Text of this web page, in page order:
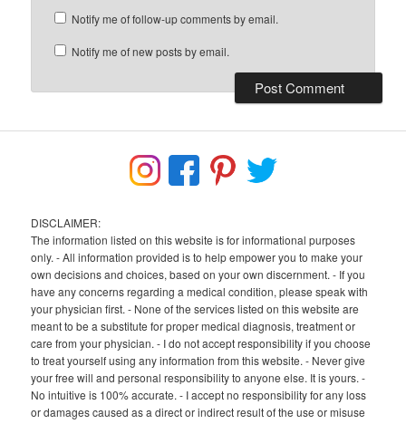
Notify me of follow-up comments by email.
Notify me of new posts by email.
DISCLAIMER:
The information listed on this website is for informational purposes
only. - All information provided is to help empower you to make your
own decisions and choices, based on your own discernment. - If you
have any concerns regarding a medical condition, please speak with
your physician first. - None of the services listed on this website are
meant to be a substitute for proper medical diagnosis, treatment or
care from your physician. - I do not accept responsibility if you choose
to treat yourself using any information from this website. - Never give
your free will and personal responsibility to anyone else. It is yours. -
No intuitive is 100% accurate. - I accept no responsibility for any loss
or damages caused as a direct or indirect result of the use or misuse